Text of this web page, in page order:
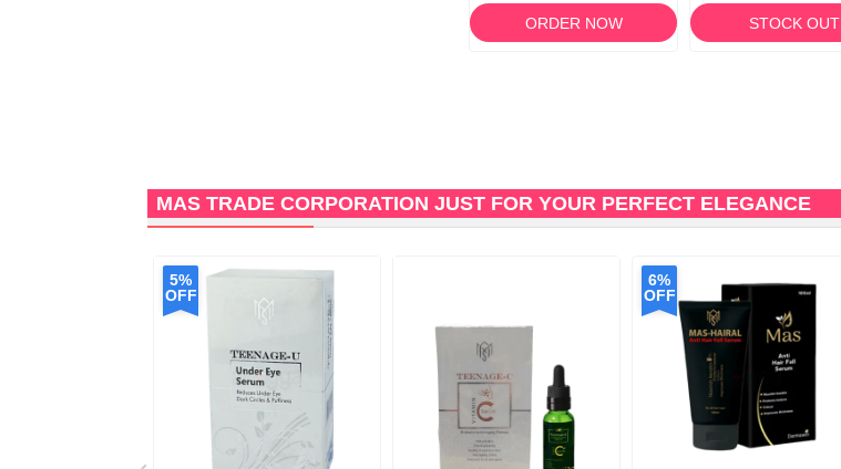
ORDER NOW STOCK OUT
MAS TRADE CORPORATION JUST FOR YOUR PERFECT ELEGANCE
5%
OFF
6%
OFF